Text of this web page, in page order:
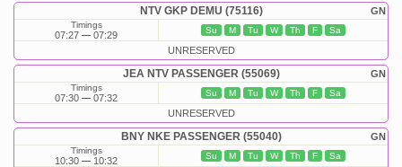
GN
NTV GKP DEMU (75116)
Timings
07:27 07:29 Su M Tu W Th F Sa
UNRESERVED
GN
JEA NTV PASSENGER (55069)
Timings
07:30 07:32 Su M Tu W Th F Sa
UNRESERVED
GN
BNY NKE PASSENGER (55040)
Timings
10:30 10:32 Su M Tu W Th F Sa